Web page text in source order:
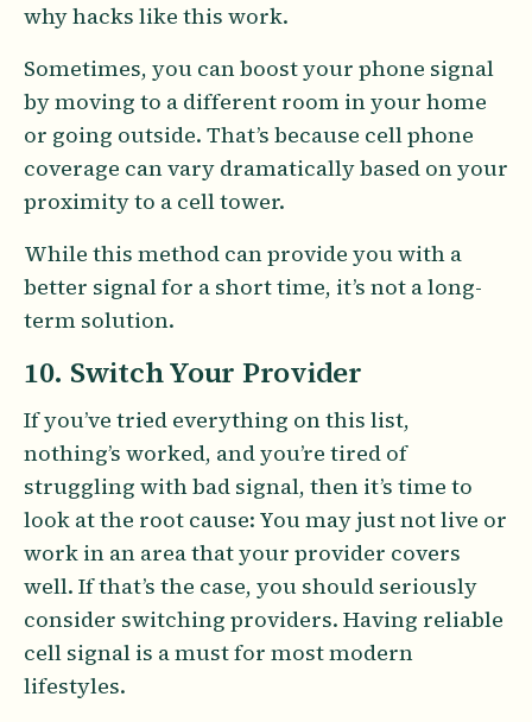
why hacks like this work.
Sometimes, you can boost your phone signal
by moving to a different room in your home
or going outside. That’s because cell phone
coverage can vary dramatically based on your
proximity to a cell tower.
While this method can provide you with a
better signal for a short time, it’s not a long-
term solution.
10. Switch Your Provider
If you’ve tried everything on this list,
nothing’s worked, and you’re tired of
struggling with bad signal, then it’s time to
look at the root cause: You may just not live or
work in an area that your provider covers
well. If that’s the case, you should seriously
consider switching providers. Having reliable
cell signal is a must for most modern
lifestyles.